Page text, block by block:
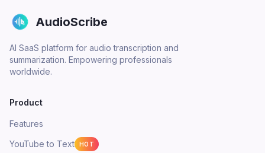
AudioScribe
AI SaaS platform for audio transcription and
summarization. Empowering professionals
worldwide.
Product
Features
YouTube to Text
HOT